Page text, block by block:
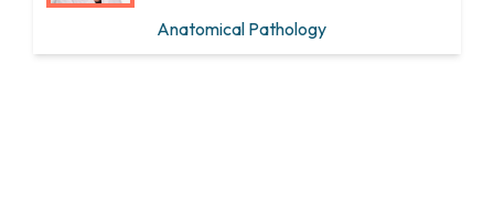
Anatomical Pathology